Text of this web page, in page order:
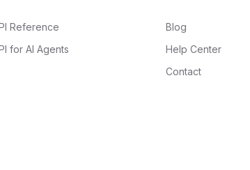
Reference
for AI Agents
Blog
Help Center
Contact